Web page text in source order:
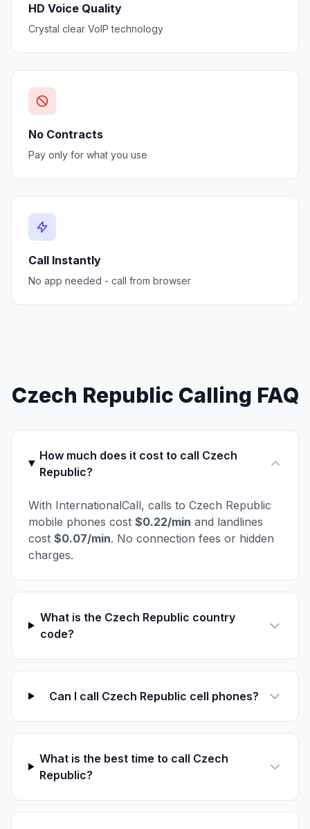
HD Voice Quality
Crystal clear VoIP technology
No Contracts
Pay only for what you use
Call Instantly
No app needed - call from browser
Czech Republic Calling FAQ
How much does it cost to call Czech
Republic?
With InternationalCall, calls to Czech Republic
mobile phones cost $0.22/min and landlines
cost $0.07/min. No connection fees or hidden
charges.
What is the Czech Republic country
code?
Can I call Czech Republic cell phones?
What is the best time to call Czech
Republic?